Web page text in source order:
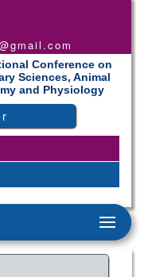
Conference on
Sciences, Animal
and Physiology